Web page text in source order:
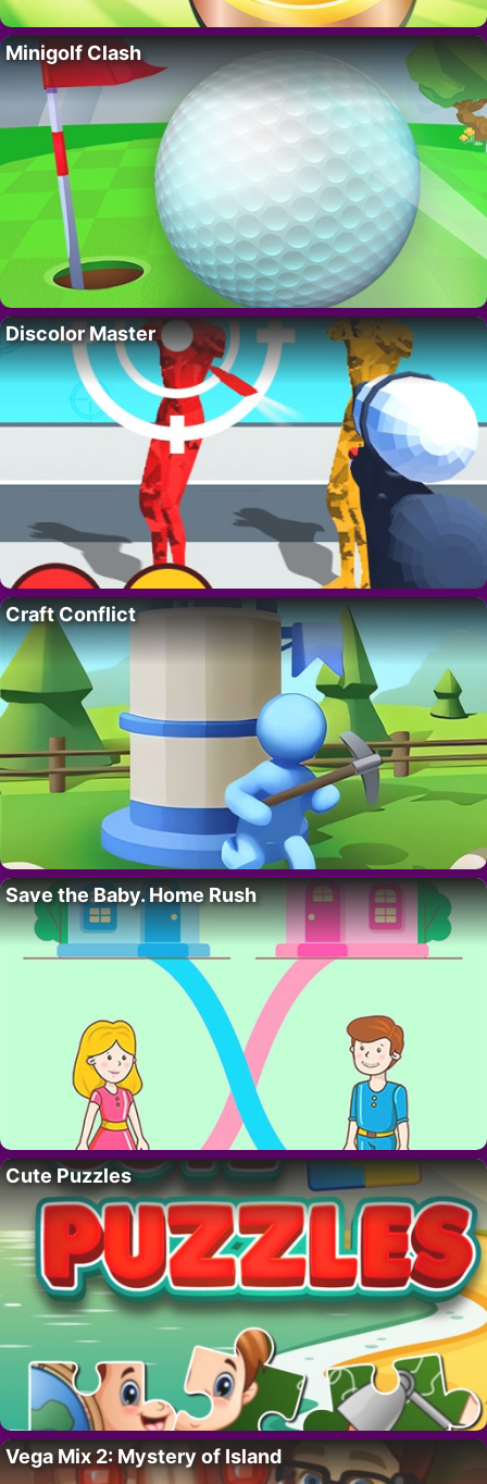
Minigolf Clash
Discolor Master
Craft Conflict
Save the Baby. Home Rush
Cute Puzzles
Vega Mix 2: Mystery of Island